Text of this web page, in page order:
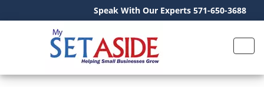
Speak With Our Experts 571-650-3688